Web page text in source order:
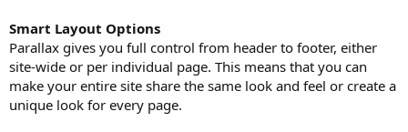
Smart Layout Options
Parallax gives you full control from header to footer, either
site-wide or per individual page. This means that you can
make your entire site share the same look and feel or create a
unique look for every page.